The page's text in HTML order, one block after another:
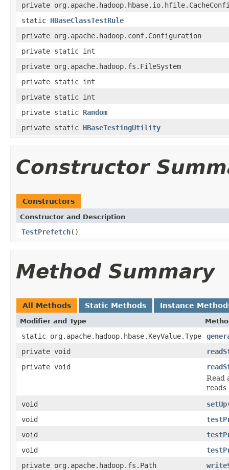
private
static HBaseClassTestRule
private org.apache.hadoop.conf.Configuration
private static int
private org.apache.hadoop.fs.FileSystem
private static int
private static int
private static Random
private static HBaseTestingUtility
Constructor
Constructors
Constructor and Description
TestPrefetch()
Method Summary
All Methods Static Methods Instance
Modifier and Type
static org.apache.hadoop.hbase.KeyValue.Type
private void
private void
Read
reads
void
setUp
void
void
void
private org.apache.hadoop.fs.Path